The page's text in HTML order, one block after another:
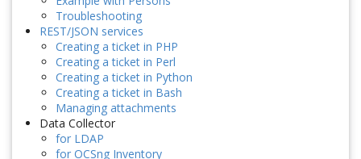
Troubleshooting
REST/JSON services
Creating a ticket in PHP
Creating a ticket in Perl
Creating a ticket in Python
Creating a ticket in Bash
Managing attachments
Data Collector
for LDAP
for OCSng Inventory